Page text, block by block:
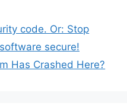
code. Or: Stop
secure!
Has Crashed Here?